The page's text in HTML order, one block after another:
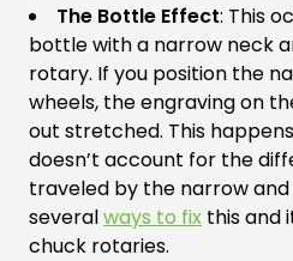
The Bottle Effect: This
bottle with a narrow neck
rotary. If you position the
wheels, the engraving on
out stretched. This
doesn’t account for the
traveled by the narrow
severalways to fix this and
chuck rotaries.